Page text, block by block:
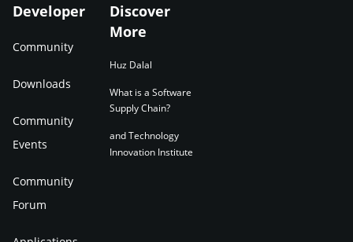
Developer
Community
Downloads
Community
Events
Community
Forum
Discover
More
Huz Dalal
What is a Software
Supply Chain?
and Technology
Innovation Institute